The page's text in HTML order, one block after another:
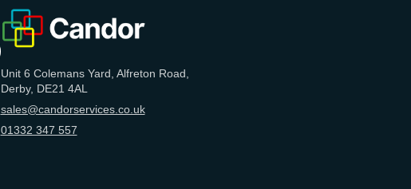
Unit 6 Colemans Yard, Alfreton Road,
Derby, DE21 4AL
sales@candorservices.co.uk
01332 347 557